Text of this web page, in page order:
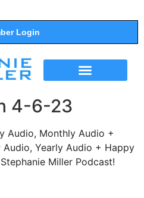
Login
4-6-23
Audio, Monthly Audio +
Yearly Audio + Happy
Miller Podcast!